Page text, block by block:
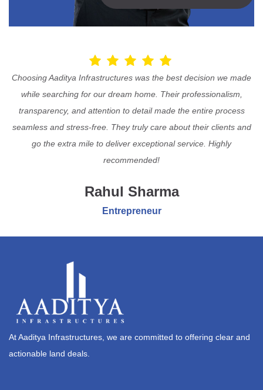
Choosing Aaditya Infrastructures was the best decision we made
while searching for our dream home. Their professionalism,
transparency, and attention to detail made the entire process
seamless and stress-free. They truly care about their clients and
go the extra mile to deliver exceptional service. Highly
recommended!
Rahul Sharma
Entrepreneur
At Aaditya Infrastructures, we are committed to offering clear and
actionable land deals.